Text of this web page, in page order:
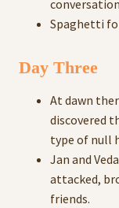
Spaghetti
Day Three
At dawn
discovered
type of null
Jan and
attacked,
friends.